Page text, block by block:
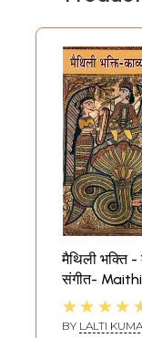
मैथिली भक्ति -
संगीत-
Devotional
in Poetry
BY LALTI